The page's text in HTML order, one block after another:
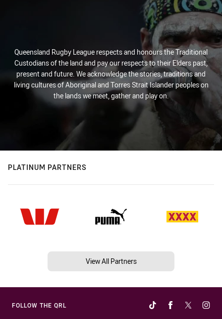
Queensland Rugby League respects and honours the Traditional
Custodians of the land and pay our respects to their Elders past,
present and future. We acknowledge the stories, traditions and
living cultures of Aboriginal and Torres Strait Islander peoples on
the lands we meet, gather and play on.
PLATINUM PARTNERS
View All Partners
FOLLOW THE QRL